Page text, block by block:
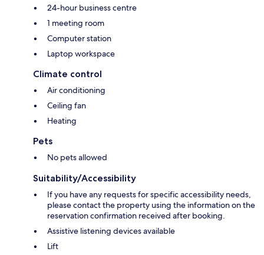
24-hour business centre
1 meeting room
Computer station
Laptop workspace
Climate control
Air conditioning
Ceiling fan
Heating
Pets
No pets allowed
Suitability/Accessibility
If you have any requests for specific accessibility needs,
please contact the property using the information on the
reservation confirmation received after booking.
Assistive listening devices available
Lift